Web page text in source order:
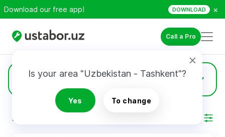
Download our free app! DOWNLOAD ×
Call a Pro
Is your area "Uzbekistan - Tashkent"?
Yes To change
Oil Change
RESULTS